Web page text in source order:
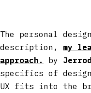
The personal
description, my
approach.
by
specifics of
UX fits into the